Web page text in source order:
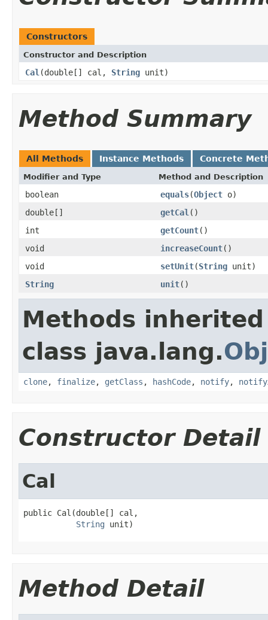
Constructors
Constructor and Description
Cal (double[] cal, String unit)
Method Summary
All Methods Instance Methods Concrete
Modifier and Type Method and Description
boolean equals(Object o)
double[]
getCal ()
int
getCount()
void
increaseCount()
void
setUnit(String unit)
String
unit()
Methods
class java.lang.
clone, finalize, getClass , hashCode, notify,
Constructor Detail
Cal
public Cal(double[] cal,
String unit)
Method Detail